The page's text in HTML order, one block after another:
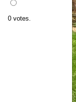
0 votes.